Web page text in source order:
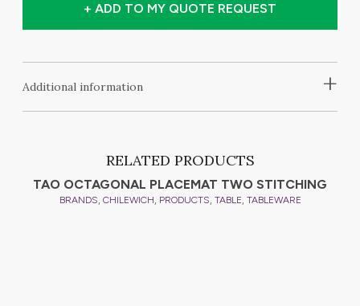
+ ADD TO MY QUOTE REQUEST
+
Additional information
RELATED PRODUCTS
TAO OCTAGONAL PLACEMAT TWO STITCHING
BRANDS, CHILEWICH, PRODUCTS, TABLE, TABLEWARE